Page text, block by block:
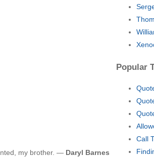
my brother. — Daryl Barnes
Popular
Call